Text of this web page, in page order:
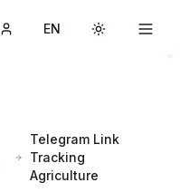
EN Toggle
Telegram Link
Tracking
Agriculture